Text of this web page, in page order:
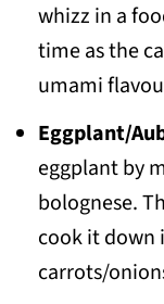
whizz in a
time as the
umami
Eggplant/
eggplant by
bolognese.
cook it down
carrots/